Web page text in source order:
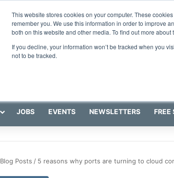
This website stores cookies on your computer. These
remember you. We use this information in order to improve
both on this website and other media. To find out more
If you decline, your information won’t be tracked when you
not to be tracked.
JOBS EVENTS NEWSLETTERS FREE
Blog Posts / 5 reasons why ports are turning to cloud